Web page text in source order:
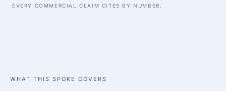
EVERY COMMERCIAL CLAIM CITES BY NUMBER.
WHAT THIS SPOKE COVERS